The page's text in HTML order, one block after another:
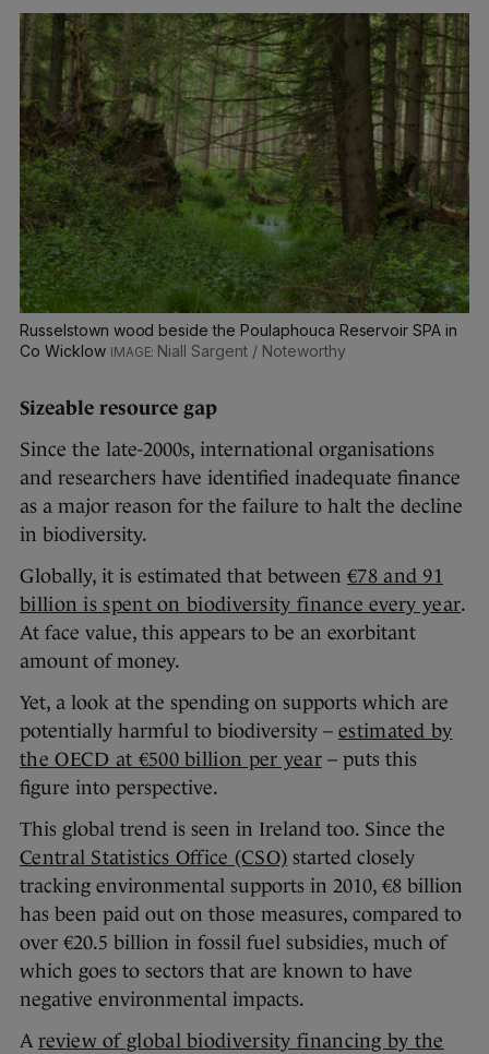
Russelstown wood beside the Poulaphouca Reservoir SPA in
Co Wicklow
Niall Sargent / Noteworthy
Sizeable resource gap
Since the late-2000s, international organisations
and researchers have identified inadequate finance
as a major reason for the failure to halt the decline
in biodiversity.
Globally, it is estimated that between €78 and 91
billion is spent on biodiversity finance every year.
At face value, this appears to be an exorbitant
amount of money.
Yet, a look at the spending on supports which are
potentially harmful to biodiversity – estimated by
the OECD at €500 billion per year– puts this
figure into perspective.
This global trend is seen in Ireland too. Since the
Central Statistics Office (CSO) started closely
tracking environmental supports in 2010, €8 billion
has been paid out on those measures, compared to
over €20.5 billion in fossil fuel subsidies, much of
which goes to sectors that are known to have
negative environmental impacts.
A review of global biodiversity financing by the